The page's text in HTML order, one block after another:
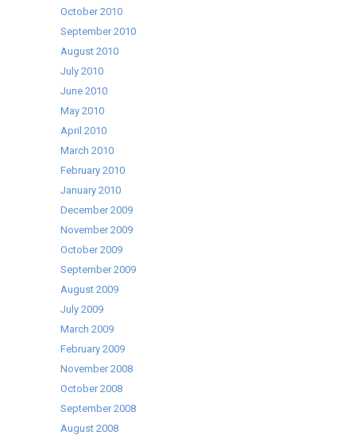
October 2010
September 2010
August 2010
July 2010
June 2010
May 2010
April 2010
March 2010
February 2010
January 2010
December 2009
November 2009
October 2009
September 2009
August 2009
July 2009
March 2009
February 2009
November 2008
October 2008
September 2008
August 2008